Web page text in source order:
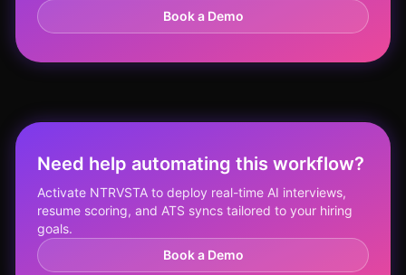
Book a Demo
Need help automating this workflow?
Activate NTRVSTA to deploy real-time AI interviews,
resume scoring, and ATS syncs tailored to your hiring
goals.
Book a Demo